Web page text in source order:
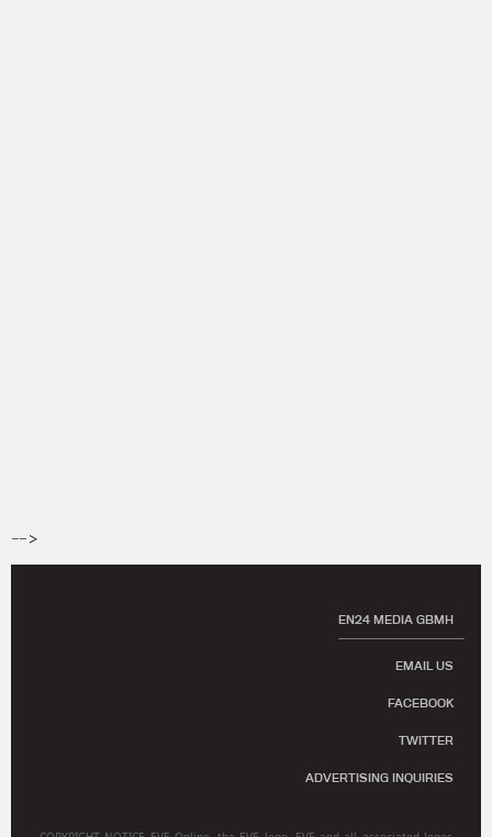
-->
EN24 MEDIA GBMH
EMAIL US
FACEBOOK
TWITTER
ADVERTISING INQUIRIES